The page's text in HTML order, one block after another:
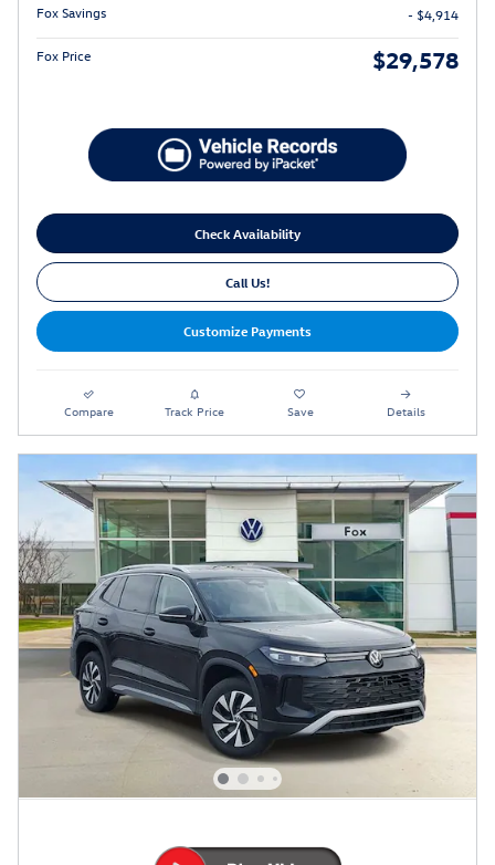
Fox Savings
- $4,914
Fox Price $29,578
Check Availability
Call Us!
Customize Payments
Compare Track Price Save Details